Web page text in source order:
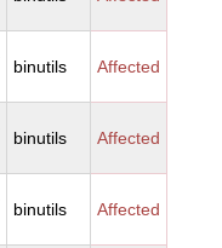
binutils Affected
binutils Affected
binutils Affected